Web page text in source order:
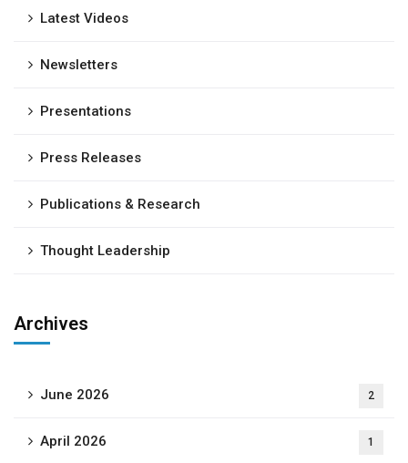
Latest Videos
Newsletters
Presentations
Press Releases
Publications & Research
Thought Leadership
Archives
June 2026 2
April 2026 1